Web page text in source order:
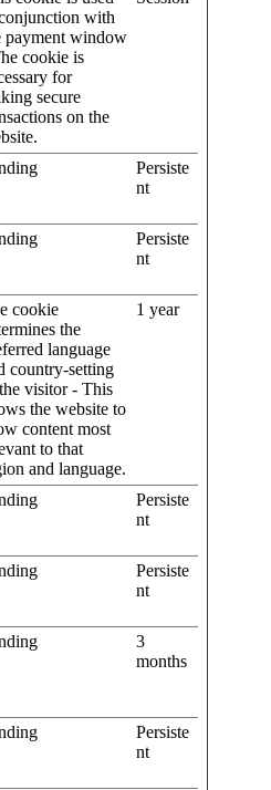
with
payment window
cookie is
for
secure
on the
Persiste
nt
Persiste
nt
cookie
the
language
country-setting
visitor - This
the website to
content most
to that
and language.
1 year
Persiste
nt
Persiste
nt
3
months
Persiste
nt